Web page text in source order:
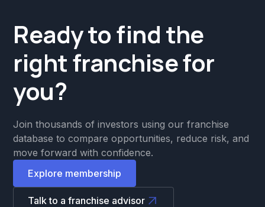
Ready to find the
right franchise for
you?
Join thousands of investors using our franchise
database to compare opportunities, reduce risk, and
move forward with confidence.
Explore membership
Talk to a franchise advisor